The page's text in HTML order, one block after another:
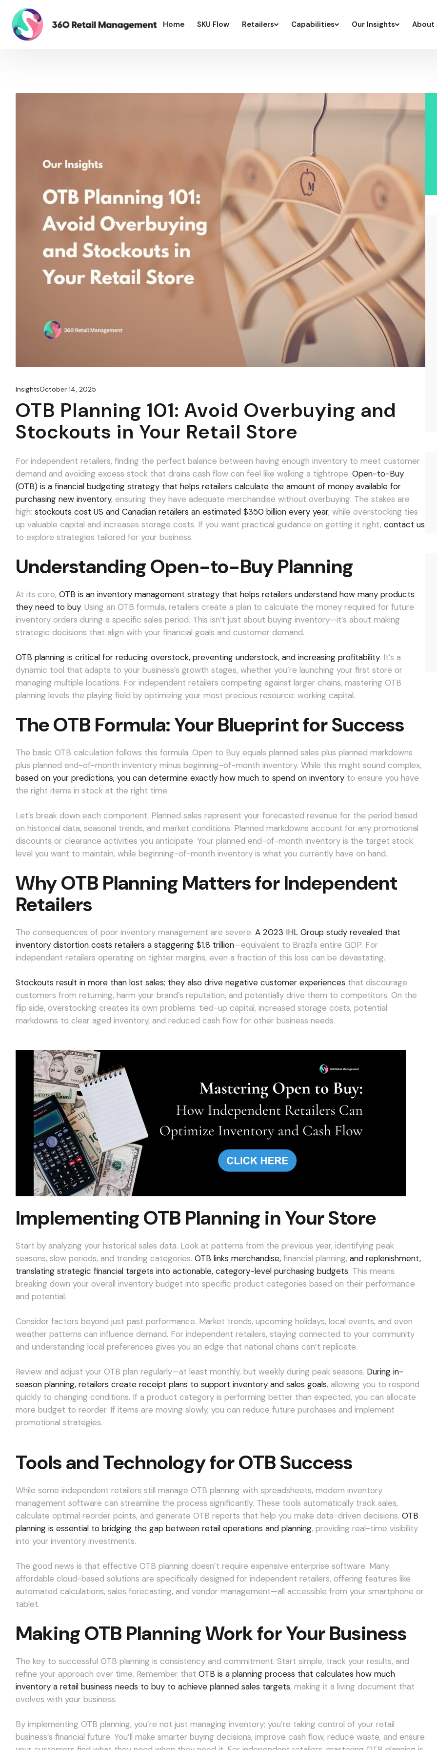
Home SKU Flow Retailers Capabilities Our Insights About
InsightsOctober 14, 2025
OTB Planning 101: Avoid Overbuying and
Stockouts in Your Retail Store
For independent retailers, finding the perfect balance between having enough inventory to meet customer
demand and avoiding excess stock that drains cash flow can feel like walking a tightrope. Open-to-Buy
(OTB) is a financial budgeting strategy that helps retailers calculate the amount of money available for
purchasing new inventory, ensuring they have adequate merchandise without overbuying. The stakes are
high; stockouts cost US and Canadian retailers an estimated $350 billion every year, while overstocking ties
up valuable capital and increases storage costs. If you want practical guidance on getting it right, contact us
to explore strategies tailored for your business.
Understanding Open-to-Buy Planning
At its core, OTB is an inventory management strategy that helps retailers understand how many products
they need to buy. Using an OTB formula, retailers create a plan to calculate the money required for future
inventory orders during a specific sales period. This isn’t just about buying inventory—it’s about making
strategic decisions that align with your financial goals and customer demand.
OTB planning is critical for reducing overstock, preventing understock, and increasing profitability. It’s a
dynamic tool that adapts to your business’s growth stages, whether you’re launching your first store or
managing multiple locations. For independent retailers competing against larger chains, mastering OTB
planning levels the playing field by optimizing your most precious resource: working capital.
The OTB Formula: Your Blueprint for Success
The basic OTB calculation follows this formula: Open to Buy equals planned sales plus planned markdowns
plus planned end-of-month inventory minus beginning-of-month inventory. While this might sound complex,
based on your predictions, you can determine exactly how much to spend on inventory to ensure you have
the right items in stock at the right time.
Let’s break down each component. Planned sales represent your forecasted revenue for the period based
on historical data, seasonal trends, and market conditions. Planned markdowns account for any promotional
discounts or clearance activities you anticipate. Your planned end-of-month inventory is the target stock
level you want to maintain, while beginning-of-month inventory is what you currently have on hand.
Why OTB Planning Matters for Independent
Retailers
The consequences of poor inventory management are severe. A 2023 IHL Group study revealed that
inventory distortion costs retailers a staggering $1.8 trillion—equivalent to Brazil’s entire GDP. For
independent retailers operating on tighter margins, even a fraction of this loss can be devastating.
Stockouts result in more than lost sales; they also drive negative customer experiences that discourage
customers from returning, harm your brand’s reputation, and potentially drive them to competitors. On the
flip side, overstocking creates its own problems: tied-up capital, increased storage costs, potential
markdowns to clear aged inventory, and reduced cash flow for other business needs.
Implementing OTB Planning in Your Store
Start by analyzing your historical sales data. Look at patterns from the previous year, identifying peak
seasons, slow periods, and trending categories. OTB links merchandise, financial planning, and replenishment,
translating strategic financial targets into actionable, category-level purchasing budgets. This means
breaking down your overall inventory budget into specific product categories based on their performance
and potential.
Consider factors beyond just past performance. Market trends, upcoming holidays, local events, and even
weather patterns can influence demand. For independent retailers, staying connected to your community
and understanding local preferences gives you an edge that national chains can’t replicate.
Review and adjust your OTB plan regularly—at least monthly, but weekly during peak seasons. During in-
season planning, retailers create receipt plans to support inventory and sales goals, allowing you to respond
quickly to changing conditions. If a product category is performing better than expected, you can allocate
more budget to reorder. If items are moving slowly, you can reduce future purchases and implement
promotional strategies.
Tools and Technology for OTB Success
While some independent retailers still manage OTB planning with spreadsheets, modern inventory
management software can streamline the process significantly. These tools automatically track sales,
calculate optimal reorder points, and generate OTB reports that help you make data-driven decisions. OTB
planning is essential to bridging the gap between retail operations and planning, providing real-time visibility
into your inventory investments.
The good news is that effective OTB planning doesn’t require expensive enterprise software. Many
affordable cloud-based solutions are specifically designed for independent retailers, offering features like
automated calculations, sales forecasting, and vendor management—all accessible from your smartphone or
tablet.
Making OTB Planning Work for Your Business
The key to successful OTB planning is consistency and commitment. Start simple, track your results, and
refine your approach over time. Remember that OTB is a planning process that calculates how much
inventory a retail business needs to buy to achieve planned sales targets, making it a living document that
evolves with your business.
By implementing OTB planning, you’re not just managing inventory; you’re taking control of your retail
business’s financial future. You’ll make smarter buying decisions, improve cash flow, reduce waste, and ensure